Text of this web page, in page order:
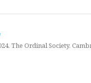
The Ordinal Society.